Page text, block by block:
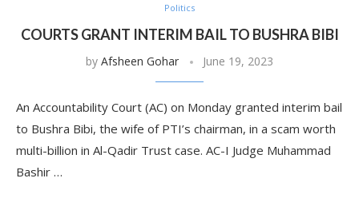
Politics
COURTS GRANT INTERIM BAIL TO BUSHRA BIBI
by Afsheen Gohar June 19, 2023
An Accountability Court (AC) on Monday granted interim bail
to Bushra Bibi, the wife of PTI’s chairman, in a scam worth
multi-billion in Al-Qadir Trust case. AC-I Judge Muhammad
Bashir …